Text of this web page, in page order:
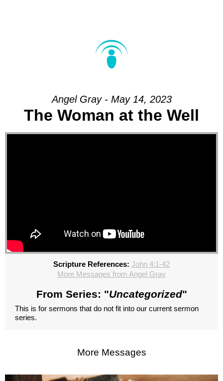
Angel Gray - May 14, 2023
The Woman at the Well
Scripture References: John 4:1-42
More Messages from Angel Gray
From Series: "Uncategorized"
This is for sermons that do not fit into our current sermon
series.
More Messages